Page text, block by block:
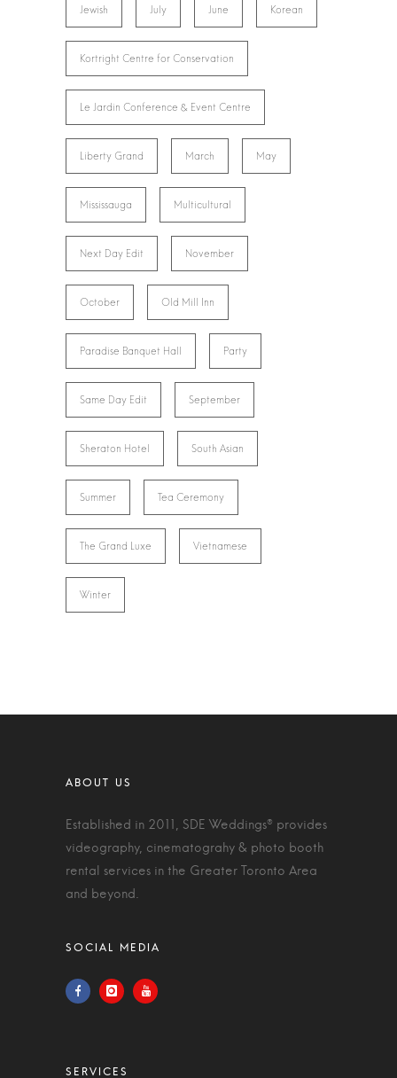
Jewish July June Korean
Kortright Centre for Conservation
Le Jardin Conference & Event Centre
Liberty Grand March May
Mississauga Multicultural
Next Day Edit November
October Old Mill Inn
Paradise Banquet Hall Party
Same Day Edit September
Sheraton Hotel South Asian
Summer Tea Ceremony
The Grand Luxe Vietnamese
Winter
Established in 2011, SDE Weddings® provides
videography, cinematograhy & photo booth
rental services in the Greater Toronto Area
and beyond.